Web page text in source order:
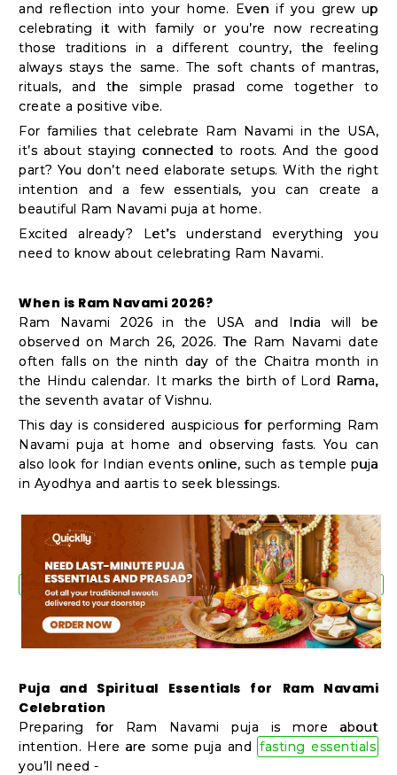
Sweets
&
Snacks
Catering
Luxury
Shop
by
Grocery
Stores
Programs
&
Features
Brand
Ambassador
Student
Ambassador
a
Hero
Refer
a
and reflection into your home. Even if you grew up
celebrating it with family or you’re now recreating
those traditions in a different country, the feeling
always stays the same. The soft chants of mantras,
rituals, and the simple prasad come together to
create a positive vibe.
For families that celebrate Ram Navami in the USA,
it’s about staying connected to roots. And the good
part? You don’t need elaborate setups. With the right
intention and a few essentials, you can create a
beautiful Ram Navami puja at home.
Excited already? Let’s understand everything you
need to know about celebrating Ram Navami.
When is Ram Navami 2026?
Ram Navami 2026 in the USA and India will be
observed on March 26, 2026. The Ram Navami date
often falls on the ninth day of the Chaitra month in
the Hindu calendar. It marks the birth of Lord Rama,
the seventh avatar of Vishnu.
This day is considered auspicious for performing Ram
Navami puja at home and observing fasts. You can
also look for Indian events online, such as temple puja
in Ayodhya and aartis to seek blessings.
Puja and Spiritual Essentials for Ram Navami
Celebration
Preparing for Ram Navami puja is more about
intention. Here are some puja and fasting essentials
you’ll need -